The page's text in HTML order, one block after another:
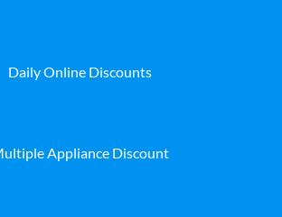
Daily Online Discounts
Appliance Discount